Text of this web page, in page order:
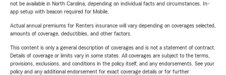
not be available in North Carolina, depending on individual facts and circumstances. In-
app setup with beacon required for Mobile.
Actual annual premiums for Renters insurance will vary depending on coverages selected,
amounts of coverage, deductibles, and other factors.
This content is only a general description of coverages and is not a statement of contract.
Details of coverage or limits vary in some states. All coverages are subject to the terms,
provisions, exclusions, and conditions in the policy itself, and any endorsements. See your
policy and any additional endorsement for exact coverage details or for further